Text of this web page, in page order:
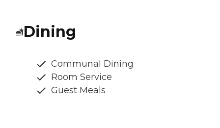
Dining
Communal Dining
Room Service
Guest Meals